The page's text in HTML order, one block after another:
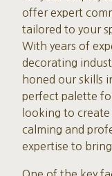
offer expert
tailored to your
With years of
decorating
honed our skills
perfect palette
looking to
calming and
expertise to